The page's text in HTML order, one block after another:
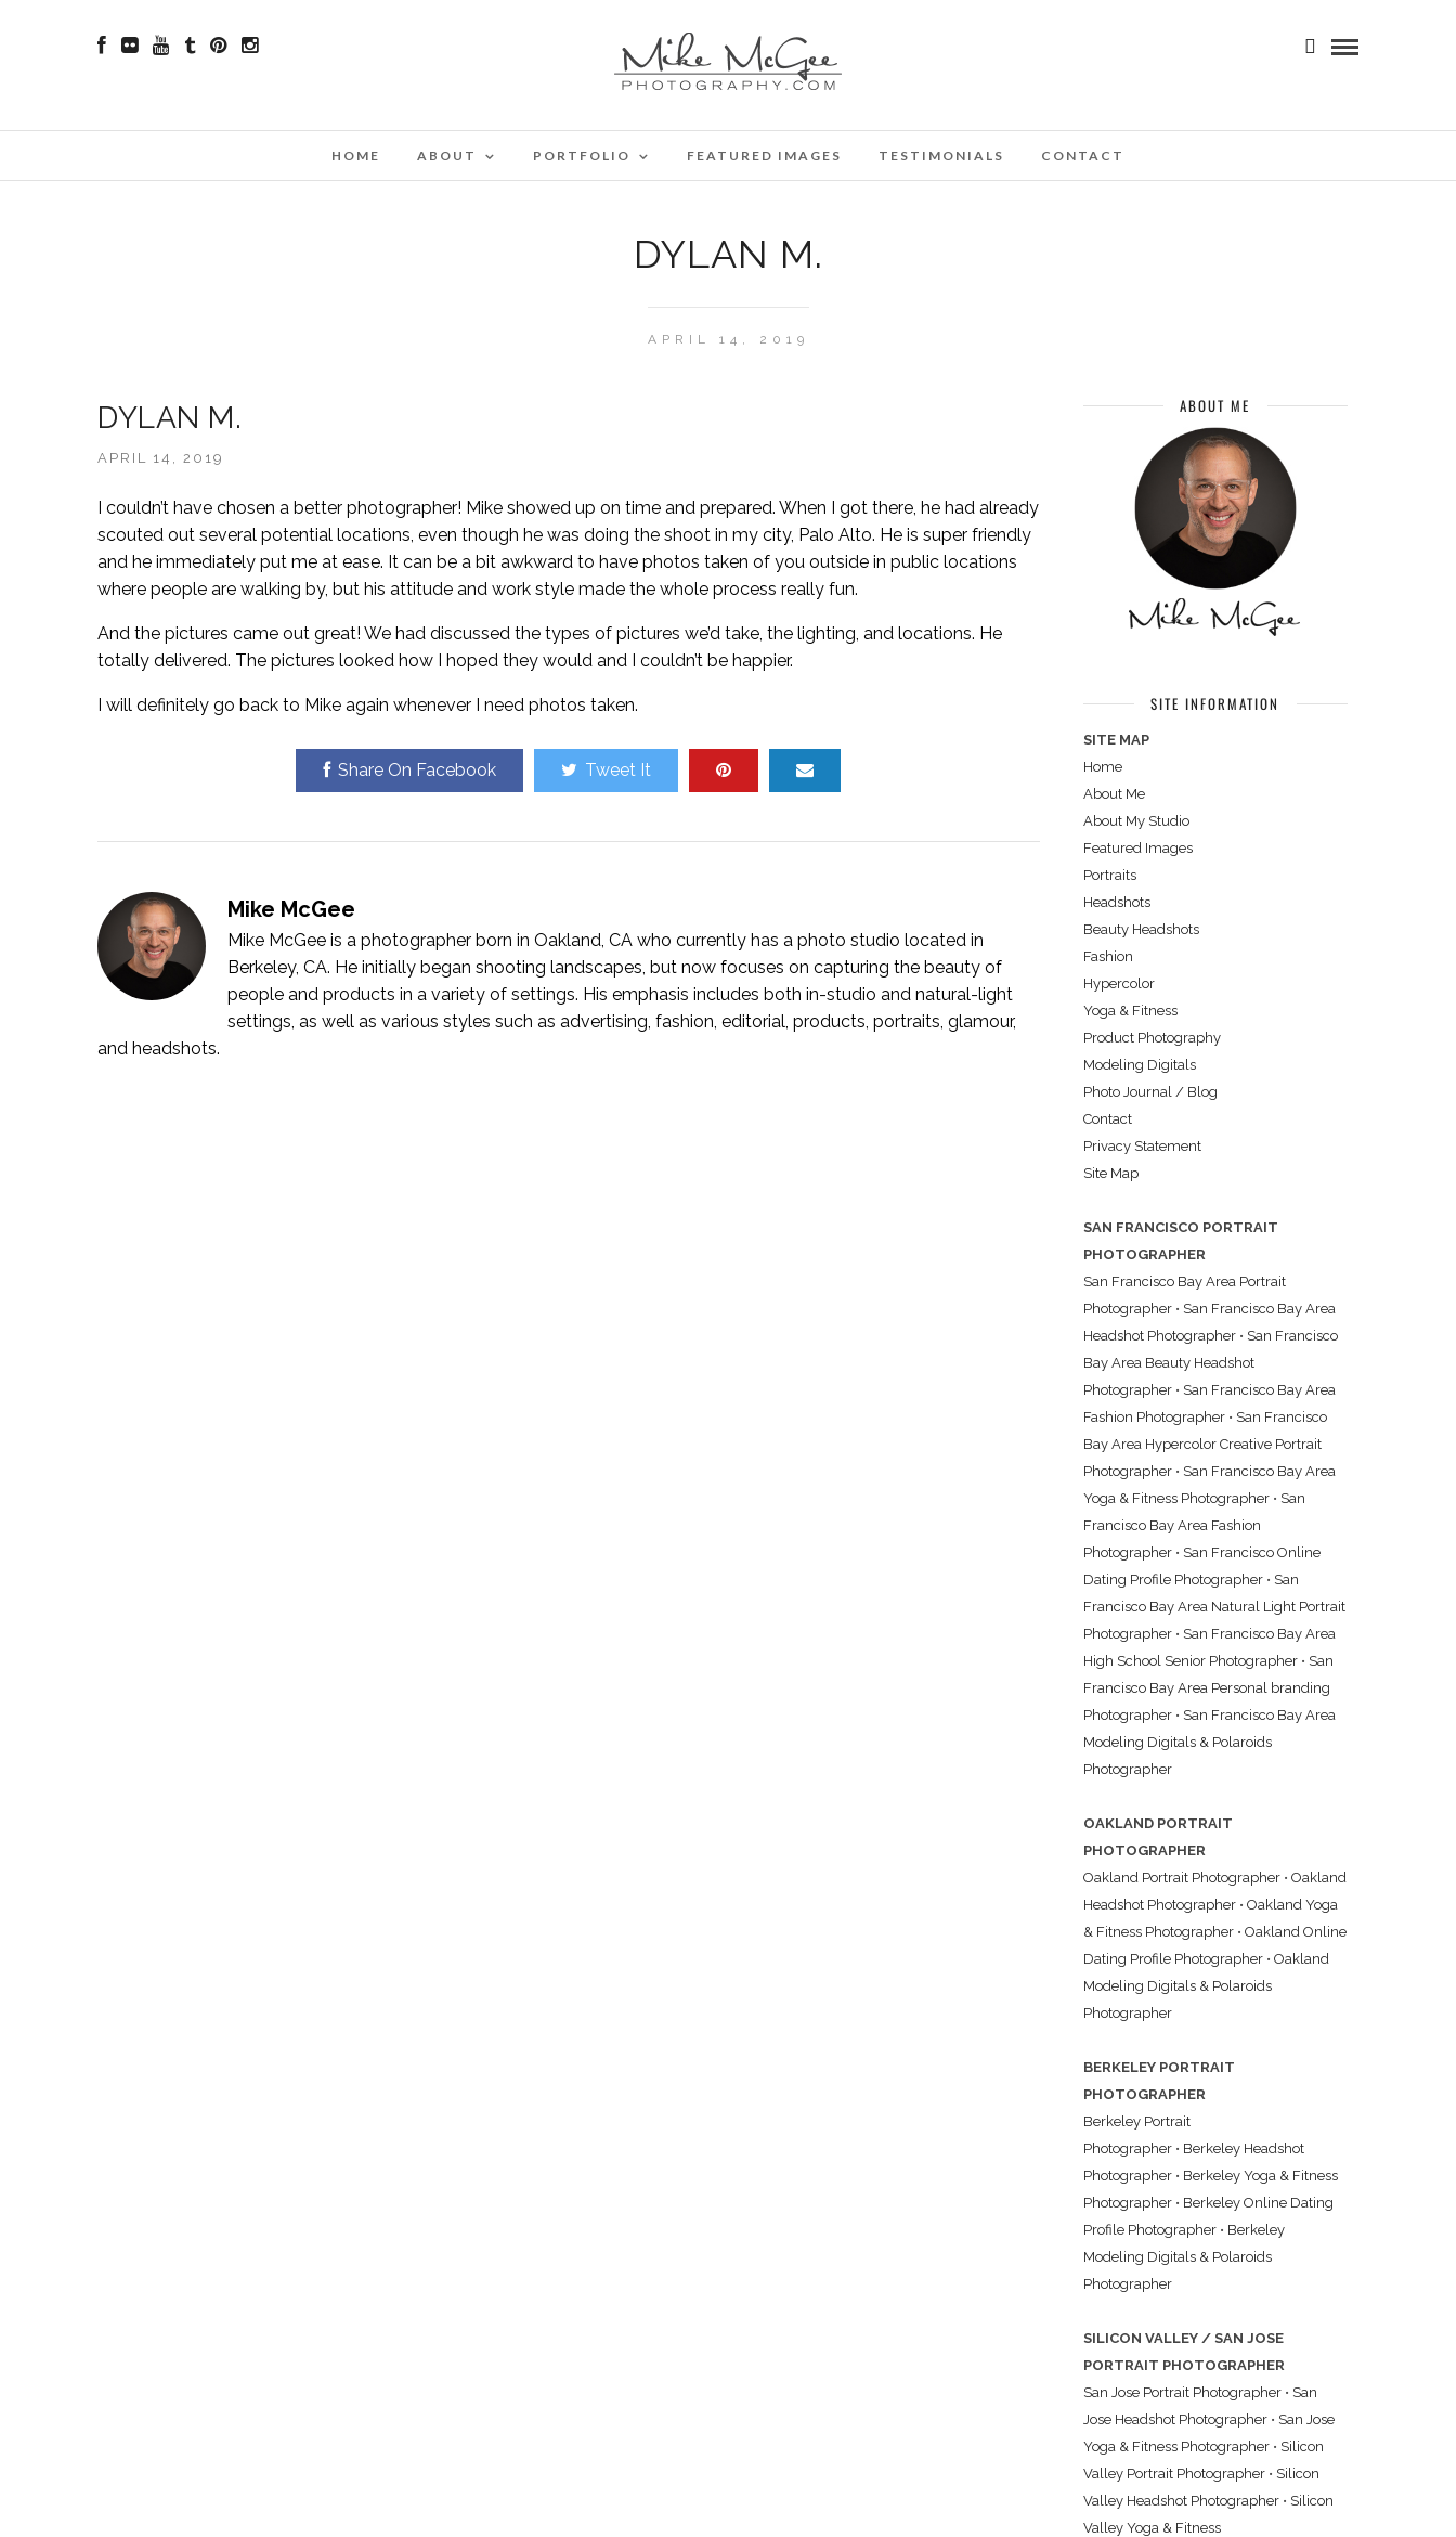
HOME ABOUT PORTFOLIO FEATURED IMAGES TESTIMONIALS CONTACT
DYLAN M.
APRIL 14, 2019
DYLAN M.
APRIL 14, 2019
I couldn’t have chosen a better photographer! Mike showed up on time and prepared. When I got there, he had already
scouted out several potential locations, even though he was doing the shoot in my city, Palo Alto. He is super friendly
and he immediately put me at ease. It can be a bit awkward to have photos taken of you outside in public locations
where people are walking by, but his attitude and work style made the whole process really fun.
And the pictures came out great! We had discussed the types of pictures we’d take, the lighting, and locations. He
totally delivered. The pictures looked how I hoped they would and I couldn’t be happier.
I will definitely go back to Mike again whenever I need photos taken.
Share On Facebook Tweet It
Mike McGee
Mike McGee is a photographer born in Oakland, CA who currently has a photo studio located in
Berkeley, CA. He initially began shooting landscapes, but now focuses on capturing the beauty of
people and products in a variety of settings. His emphasis includes both in-studio and natural-light
settings, as well as various styles such as advertising, fashion, editorial, products, portraits, glamour,
and headshots.
ABOUT ME
SITE INFORMATION
SITE MAP
Home
About Me
About My Studio
Featured Images
Portraits
Headshots
Beauty Headshots
Fashion
Hypercolor
Yoga & Fitness
Product Photography
Modeling Digitals
Photo Journal / Blog
Contact
Privacy Statement
Site Map
SAN FRANCISCO PORTRAIT
PHOTOGRAPHER
San Francisco Bay Area Portrait
Photographer• San Francisco Bay Area
Headshot Photographer• San Francisco
Bay Area Beauty Headshot
Photographer• San Francisco Bay Area
Fashion Photographer• San Francisco
Bay Area Hypercolor Creative Portrait
Photographer• San Francisco Bay Area
Yoga & Fitness Photographer• San
Francisco Bay Area Fashion
Photographer• San Francisco Online
Dating Profile Photographer• San
Francisco Bay Area Natural Light Portrait
Photographer• San Francisco Bay Area
High School Senior Photographer• San
Francisco Bay Area Personal branding
Photographer• San Francisco Bay Area
Modeling Digitals & Polaroids
Photographer
OAKLAND PORTRAIT
PHOTOGRAPHER
Oakland Portrait Photographer• Oakland
Headshot Photographer• Oakland Yoga
& Fitness Photographer• Oakland Online
Dating Profile Photographer• Oakland
Modeling Digitals & Polaroids
Photographer
BERKELEY PORTRAIT
PHOTOGRAPHER
Berkeley Portrait
Photographer• Berkeley Headshot
Photographer• Berkeley Yoga & Fitness
Photographer• Berkeley Online Dating
Profile Photographer• Berkeley
Modeling Digitals & Polaroids
Photographer
SILICON VALLEY / SAN JOSE
PORTRAIT PHOTOGRAPHER
San Jose Portrait Photographer• San
Jose Headshot Photographer• San Jose
Yoga & Fitness Photographer• Silicon
Valley Portrait Photographer• Silicon
Valley Headshot Photographer• Silicon
Valley Yoga & Fitness